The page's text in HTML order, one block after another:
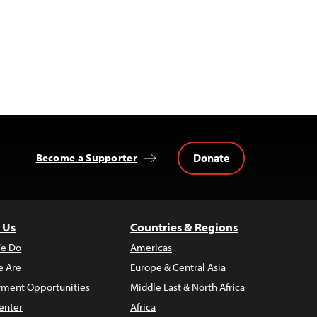
Become a Supporter Donate
Do
Are
Opportunities
Countries & Regions
Americas
Europe & Central Asia
Middle East & North Africa
Africa